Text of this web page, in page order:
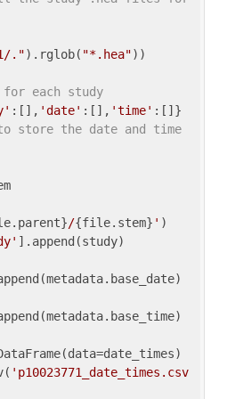
.").rglob( "*.hea"))
each study
:[], 'date' :[], 'time'
store the date and time
/{file.stem} ' )
].append(study)
'p10023771_date_times.csv